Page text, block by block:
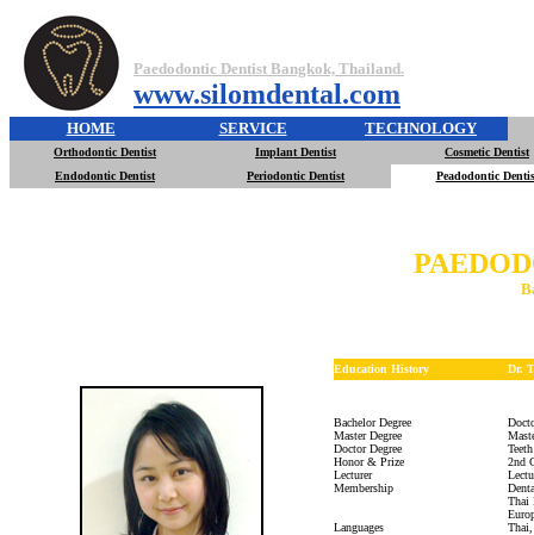
Paedodontic Dentist Bangkok, Thailand.
www.silomdental.com
HOME SERVICE TECHNOLOGY
Orthodontic Dentist Implant Dentist
Cosmetic Dentist
Endodontic Dentist
Periodontic Dentist Peadodontic
Education History Dr.
Bachelor Degree
Master Degree
Doctor Degree
Honor & Prize
Lecturer
Membership
Languages
2nd
Thai